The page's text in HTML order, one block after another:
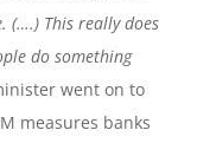
(….) This really does
do something
went on to
measures banks